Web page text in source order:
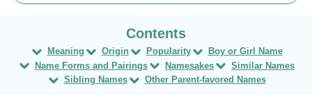
Meaning Origin Popularity
Boy or Girl Name
Name Forms and Pairings
Namesakes
Similar Names
Sibling Names
Other Parent-favored Names